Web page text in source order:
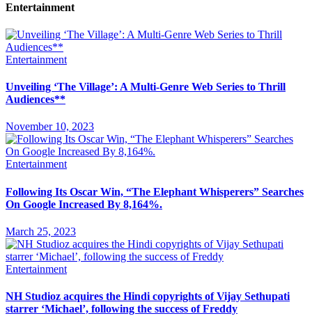
Entertainment
Entertainment
Unveiling ‘The Village’: A Multi-Genre Web Series to Thrill
Audiences**
November 10, 2023
Entertainment
Following Its Oscar Win, “The Elephant Whisperers” Searches
On Google Increased By 8,164%.
March 25, 2023
Entertainment
NH Studioz acquires the Hindi copyrights of Vijay Sethupati
starrer ‘Michael’, following the success of Freddy